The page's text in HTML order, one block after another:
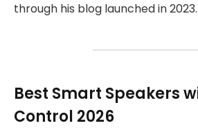
through his blog launched in 2023.
Best Smart Speakers
Control 2026